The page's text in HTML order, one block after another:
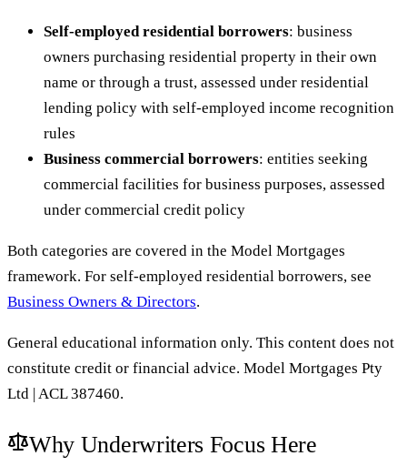
Self-employed residential borrowers: business
owners purchasing residential property in their own
name or through a trust, assessed under residential
lending policy with self-employed income recognition
rules
Business commercial borrowers: entities seeking
commercial facilities for business purposes, assessed
under commercial credit policy
Both categories are covered in the Model Mortgages
framework. For self-employed residential borrowers, see
Business Owners & Directors.
General educational information only. This content does not
constitute credit or financial advice. Model Mortgages Pty
Ltd | ACL 387460.
Why Underwriters Focus Here